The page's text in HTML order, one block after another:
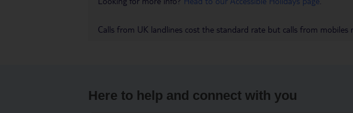
Calls from UK landlines cost the standard rate but calls from mobiles
Here to help and connect with you